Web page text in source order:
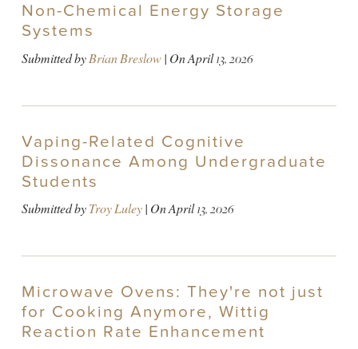
Non-Chemical Energy Storage
Systems
Submitted byBrian Breslow| OnApril 13, 2026
Vaping-Related Cognitive
Dissonance Among Undergraduate
Students
Submitted byTroy Luley| OnApril 13, 2026
Microwave Ovens: They're not just
for Cooking Anymore, Wittig
Reaction Rate Enhancement